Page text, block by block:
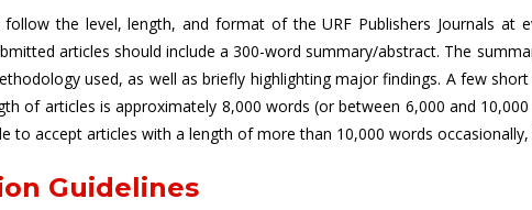
the level, length, and format of the URF Publishers Journals
articles should include a 300-word summary/abstract. The
used, as well as briefly highlighting major findings. A few
of articles is approximately 8,000 words (or between 6,000 and
to accept articles with a length of more than 10,000 words
Guidelines